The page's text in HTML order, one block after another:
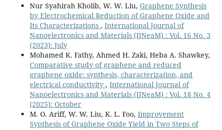
Nur Syahirah Kholib, W. W. Liu, Graphene Synthesis
by Electrochemical Reduction of Graphene Oxide and
Its Characterizations , International Journal of
Nanoelectronics and Materials (IJNeaM) : Vol. 16 No. 3
(2023): July
Mohamed K. Fathy, Ahmed H. Zaki, Heba A. Shawkey,
Comparative study of graphene and reduced
graphene oxide: synthesis, characterization, and
electrical conductivity , International Journal of
Nanoelectronics and Materials (IJNeaM) : Vol. 18 No. 4
(2025): October
M. O. Ariff, W. W. Liu, K. L. Foo, Improvement
Synthesis of Graphene Oxide Yield in Two Steps of